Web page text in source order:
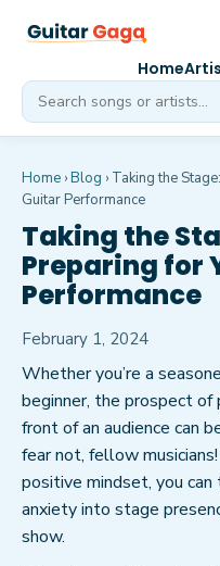
Home
Home ›Blog › Taking the
Guitar Performance
Taking the
Preparing for
Performance
February 1, 2024
Whether you’re a
beginner, the prospect of
front of an audience can
fear not, fellow
positive mindset, you can
anxiety into stage
show.